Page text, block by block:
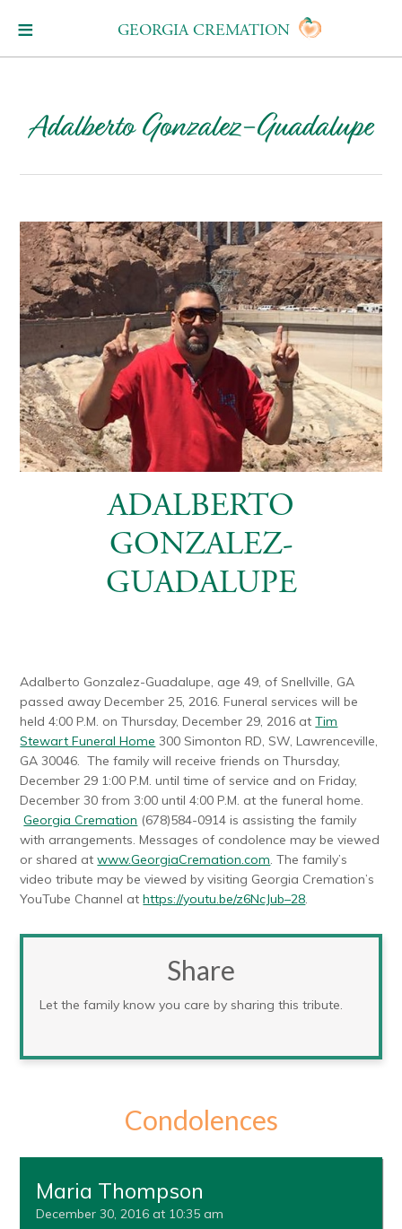
GEORGIA CREMATION
Adalberto Gonzalez-Guadalupe
ADALBERTO
GONZALEZ-
GUADALUPE
Adalberto Gonzalez-Guadalupe, age 49, of Snellville, GA
passed away December 25, 2016. Funeral services will be
held 4:00 P.M. on Thursday, December 29, 2016 atTim
Stewart Funeral Home 300 Simonton RD, SW, Lawrenceville,
GA 30046. The family will receive friends on Thursday,
December 29 1:00 P.M. until time of service and on Friday,
December 30 from 3:00 until 4:00 P.M. at the funeral home.
Georgia Cremation (678)584-0914 is assisting the family
with arrangements. Messages of condolence may be viewed
or shared atwww.GeorgiaCremation.com. The family’s
video tribute may be viewed by visiting Georgia Cremation’s
YouTube Channel athttps://youtu.be/z6NcJub–28.
Share
Let the family know you care by sharing this tribute.
Condolences
Maria Thompson
December 30, 2016 at 10:35 am